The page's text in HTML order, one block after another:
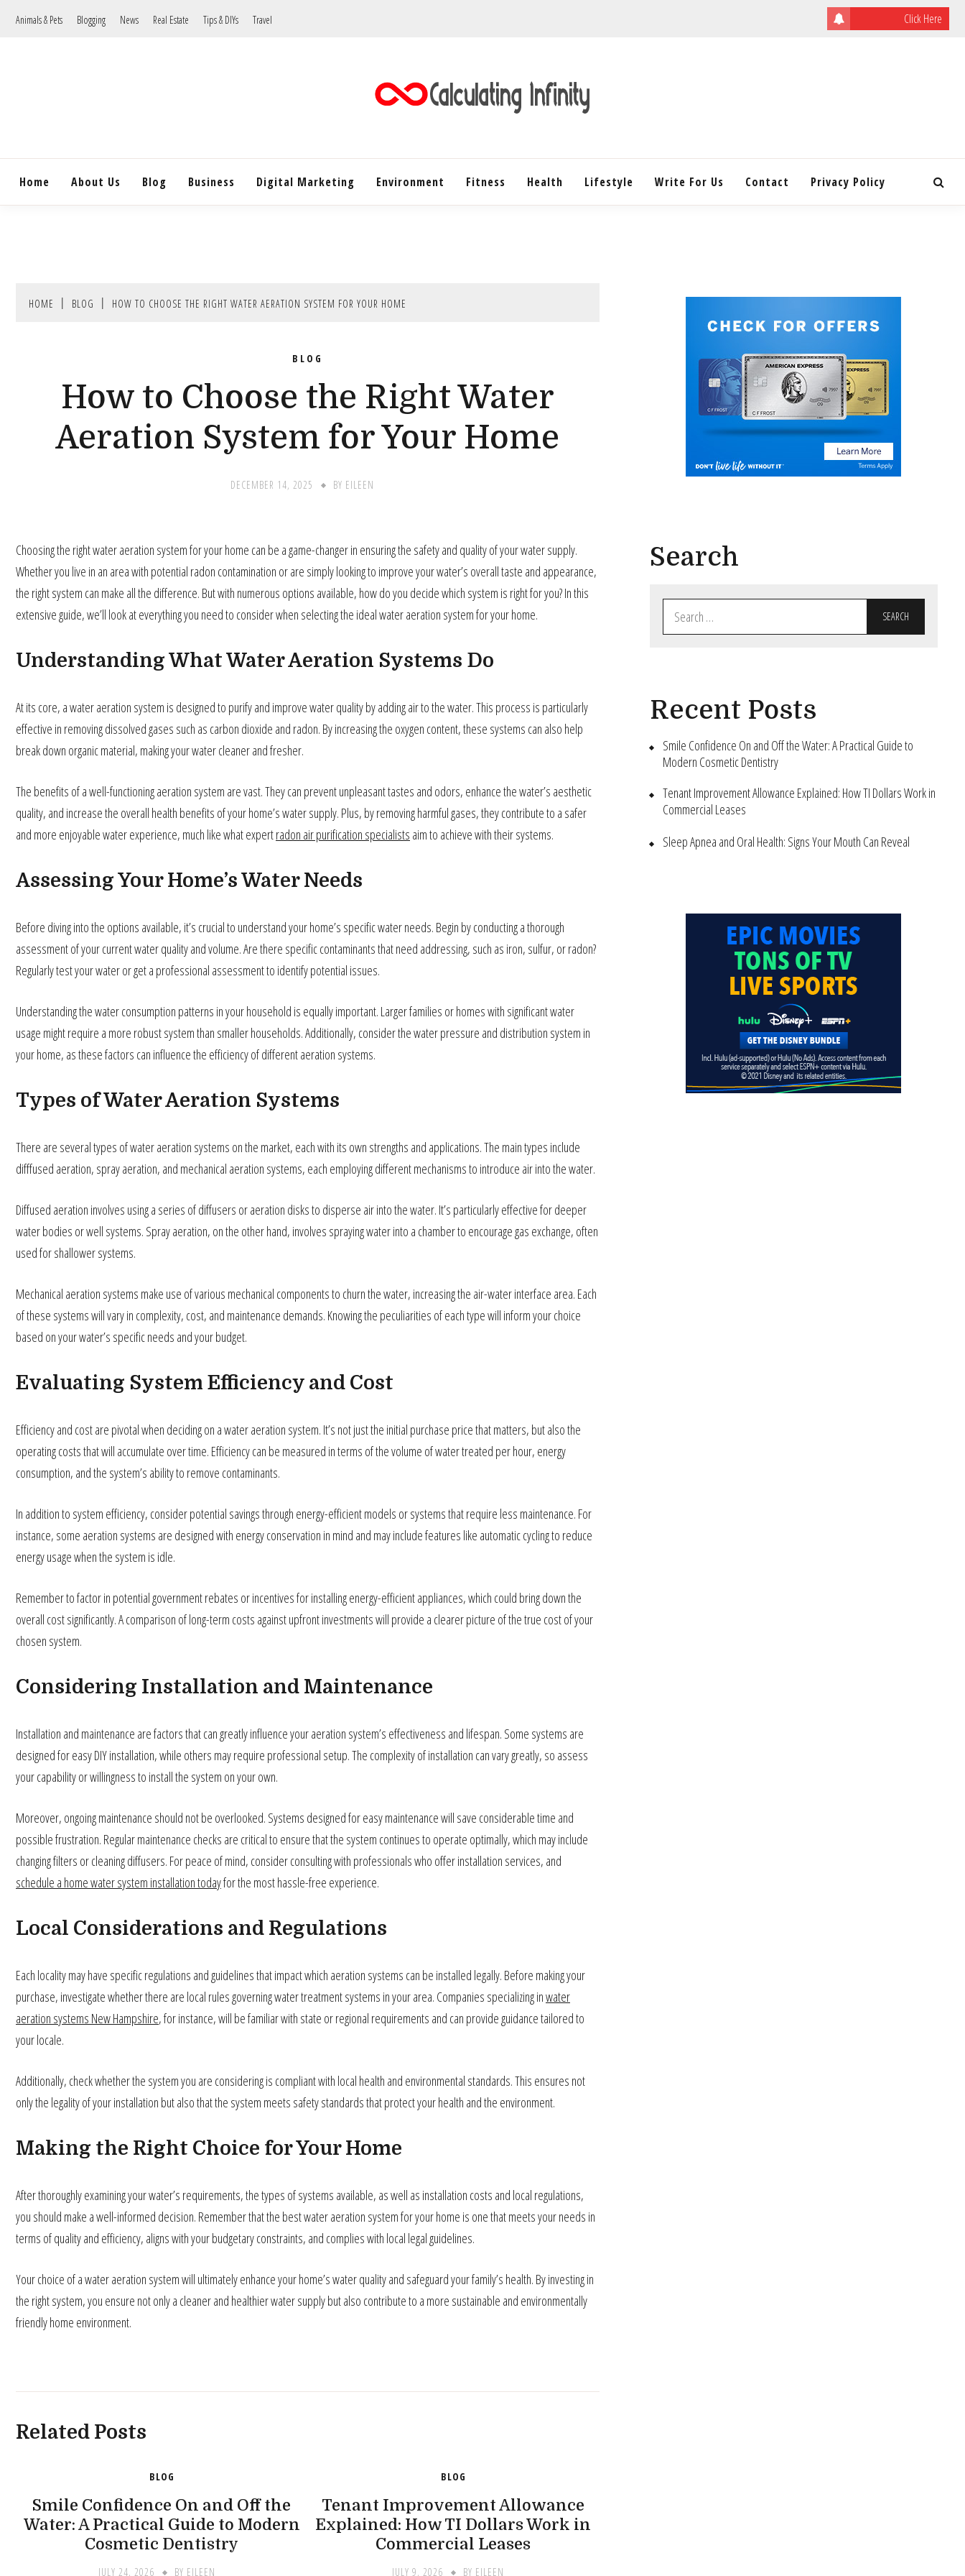
Animals & Pets Blogging News Real Estate Tips & DIYs Travel Click Here
CALCULATING
INFINITY
Home About Us Blog Business Digital Marketing Environment Fitness Health Lifestyle Write For Us Contact Privacy Policy
HOME BLOG HOW TO CHOOSE THE RIGHT WATER AERATION SYSTEM FOR YOUR HOME
BLOG
How to Choose the Right Water
Aeration System for Your Home
DECEMBER 14, 2025 BY EILEEN
Choosing the right water aeration system for your home can be a game-changer in ensuring the safety and quality of your water supply.
Whether you live in an area with potential radon contamination or are simply looking to improve your water’s overall taste and appearance,
the right system can make all the difference. But with numerous options available, how do you decide which system is right for you? In this
extensive guide, we’ll look at everything you need to consider when selecting the ideal water aeration system for your home.
Understanding What Water Aeration Systems Do
At its core, a water aeration system is designed to purify and improve water quality by adding air to the water. This process is particularly
effective in removing dissolved gases such as carbon dioxide and radon. By increasing the oxygen content, these systems can also help
break down organic material, making your water cleaner and fresher.
The benefits of a well-functioning aeration system are vast. They can prevent unpleasant tastes and odors, enhance the water’s aesthetic
quality, and increase the overall health benefits of your home’s water supply. Plus, by removing harmful gases, they contribute to a safer
and more enjoyable water experience, much like what expertradon air purification specialists aim to achieve with their systems.
Assessing Your Home’s Water Needs
Before diving into the options available, it’s crucial to understand your home’s specific water needs. Begin by conducting a thorough
assessment of your current water quality and volume. Are there specific contaminants that need addressing, such as iron, sulfur, or radon?
Regularly test your water or get a professional assessment to identify potential issues.
Understanding the water consumption patterns in your household is equally important. Larger families or homes with significant water
usage might require a more robust system than smaller households. Additionally, consider the water pressure and distribution system in
your home, as these factors can influence the efficiency of different aeration systems.
Types of Water Aeration Systems
There are several types of water aeration systems on the market, each with its own strengths and applications. The main types include
difffused aeration, spray aeration, and mechanical aeration systems, each employing different mechanisms to introduce air into the water.
Diffused aeration involves using a series of diffusers or aeration disks to disperse air into the water. It’s particularly effective for deeper
water bodies or well systems. Spray aeration, on the other hand, involves spraying water into a chamber to encourage gas exchange, often
used for shallower systems.
Mechanical aeration systems make use of various mechanical components to churn the water, increasing the air-water interface area. Each
of these systems will vary in complexity, cost, and maintenance demands. Knowing the peculiarities of each type will inform your choice
based on your water’s specific needs and your budget.
Evaluating System Efficiency and Cost
Efficiency and cost are pivotal when deciding on a water aeration system. It’s not just the initial purchase price that matters, but also the
operating costs that will accumulate over time. Efficiency can be measured in terms of the volume of water treated per hour, energy
consumption, and the system’s ability to remove contaminants.
In addition to system efficiency, consider potential savings through energy-efficient models or systems that require less maintenance. For
instance, some aeration systems are designed with energy conservation in mind and may include features like automatic cycling to reduce
energy usage when the system is idle.
Remember to factor in potential government rebates or incentives for installing energy-efficient appliances, which could bring down the
overall cost significantly. A comparison of long-term costs against upfront investments will provide a clearer picture of the true cost of your
chosen system.
Considering Installation and Maintenance
Installation and maintenance are factors that can greatly influence your aeration system’s effectiveness and lifespan. Some systems are
designed for easy DIY installation, while others may require professional setup. The complexity of installation can vary greatly, so assess
your capability or willingness to install the system on your own.
Moreover, ongoing maintenance should not be overlooked. Systems designed for easy maintenance will save considerable time and
possible frustration. Regular maintenance checks are critical to ensure that the system continues to operate optimally, which may include
changing filters or cleaning diffusers. For peace of mind, consider consulting with professionals who offer installation services, and
schedule a home water system installation todayfor the most hassle-free experience.
Local Considerations and Regulations
Each locality may have specific regulations and guidelines that impact which aeration systems can be installed legally. Before making your
purchase, investigate whether there are local rules governing water treatment systems in your area. Companies specializing inwater
aeration systems New Hampshire, for instance, will be familiar with state or regional requirements and can provide guidance tailored to
your locale.
Additionally, check whether the system you are considering is compliant with local health and environmental standards. This ensures not
only the legality of your installation but also that the system meets safety standards that protect your health and the environment.
Making the Right Choice for Your Home
After thoroughly examining your water’s requirements, the types of systems available, as well as installation costs and local regulations,
you should make a well-informed decision. Remember that the best water aeration system for your home is one that meets your needs in
terms of quality and efficiency, aligns with your budgetary constraints, and complies with local legal guidelines.
Your choice of a water aeration system will ultimately enhance your home’s water quality and safeguard your family’s health. By investing in
the right system, you ensure not only a cleaner and healthier water supply but also contribute to a more sustainable and environmentally
friendly home environment.
Related Posts
BLOG
Smile Confidence On and Off the
Water: A Practical Guide to Modern
Cosmetic Dentistry
JULY 24, 2026 BY EILEEN
BLOG
Tenant Improvement Allowance
Explained: How TI Dollars Work in
Commercial Leases
JULY 9, 2026 BY EILEEN
Search
for:
Recent Posts
Smile Confidence On and Off the Water: A Practical Guide to
Modern Cosmetic Dentistry
Tenant Improvement Allowance Explained: How TI Dollars Work in
Commercial Leases
Sleep Apnea and Oral Health: Signs Your Mouth Can Reveal